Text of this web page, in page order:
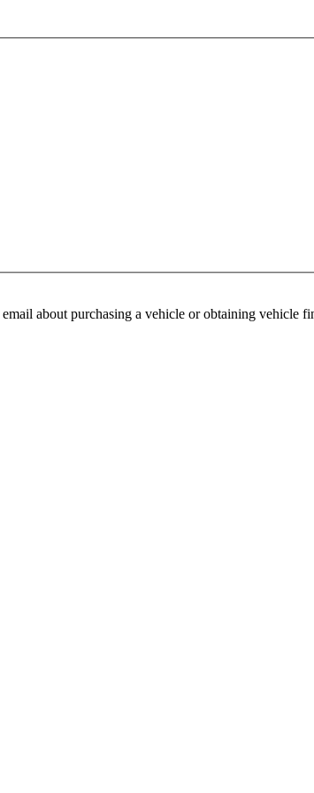
about purchasing a vehicle or obtaining vehicle